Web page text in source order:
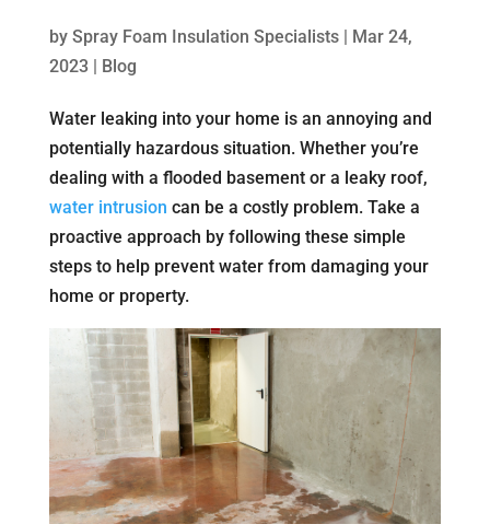
by Spray Foam Insulation Specialists| Mar 24,
2023 | Blog
Water leaking into your home is an annoying and
potentially hazardous situation. Whether you’re
dealing with a flooded basement or a leaky roof,
water intrusion can be a costly problem. Take a
proactive approach by following these simple
steps to help prevent water from damaging your
home or property.